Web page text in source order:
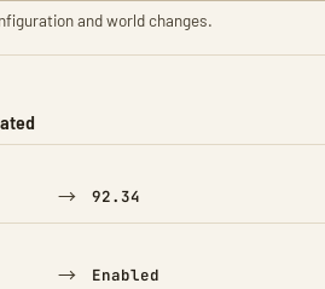
and world changes.
TO
→ 92.34
→ Enabled